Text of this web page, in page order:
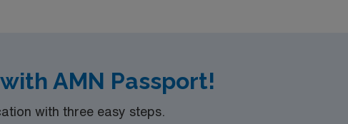
AMN Passport!
with three easy steps.